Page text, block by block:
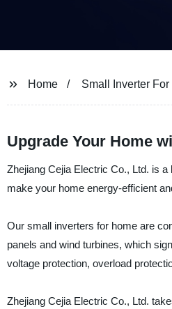
Home Small Inverter For
Upgrade Your Home
Zhejiang Cejia Electric Co., Ltd. is
make your home energy-efficient
Our small inverters for home are
panels and wind turbines, which
voltage protection, overload
Zhejiang Cejia Electric Co., Ltd.